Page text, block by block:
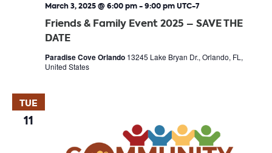
Friends & Family Event 2025 – SAVE THE
DATE
March 3, 2025 @ 6:00 pm-9:00 pmUTC-7
Paradise Cove Orlando 13245 Lake Bryan Dr., Orlando, FL,
United States
TUE
11